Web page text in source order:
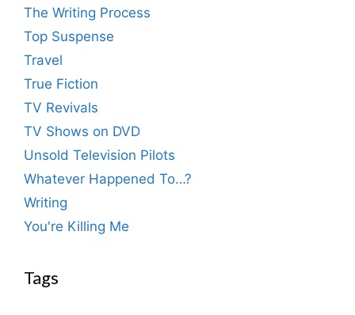
The Writing Process
Top Suspense
Travel
True Fiction
TV Revivals
TV Shows on DVD
Unsold Television Pilots
Whatever Happened To…?
Writing
You're Killing Me
Tags